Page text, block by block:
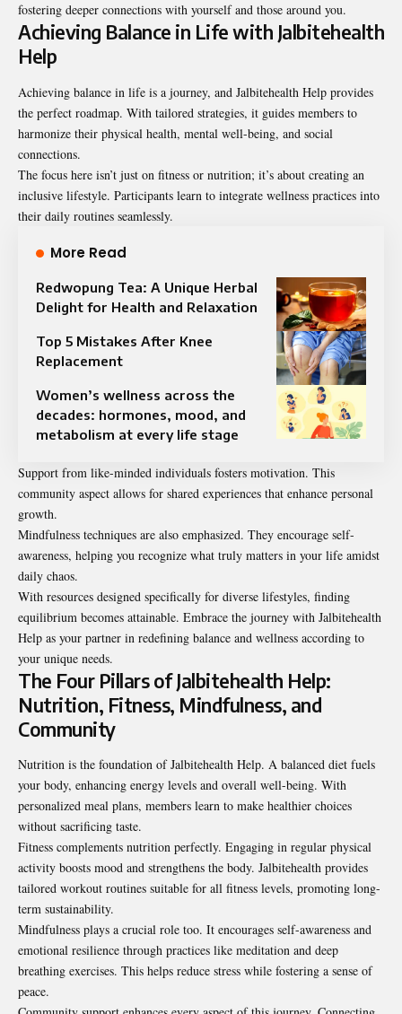
fostering deeper connections with yourself and those around you.
Achieving Balance in Life with Jalbitehealth
Help
Achieving balance in life is a journey, and Jalbitehealth Help provides
the perfect roadmap. With tailored strategies, it guides members to
harmonize their physical health, mental well-being, and social
connections.
The focus here isn’t just on fitness or nutrition; it’s about creating an
inclusive lifestyle. Participants learn to integrate wellness practices into
their daily routines seamlessly.
More Read
Redwopung Tea: A Unique Herbal
Delight for Health and Relaxation
Top 5 Mistakes After Knee
Replacement​
Women’s wellness across the
decades: hormones, mood, and
metabolism at every life stage
Support from like-minded individuals fosters motivation. This
community aspect allows for shared experiences that enhance personal
growth.
Mindfulness techniques are also emphasized. They encourage self-
awareness, helping you recognize what truly matters in your life amidst
daily chaos.
With resources designed specifically for diverse lifestyles, finding
equilibrium becomes attainable. Embrace the journey with Jalbitehealth
Help as your partner in redefining balance and wellness according to
your unique needs.
The Four Pillars of Jalbitehealth Help:
Nutrition, Fitness, Mindfulness, and
Community
Nutrition is the foundation of Jalbitehealth Help. A balanced diet fuels
your body, enhancing energy levels and overall well-being. With
personalized meal plans, members learn to make healthier choices
without sacrificing taste.
Fitness complements nutrition perfectly. Engaging in regular physical
activity boosts mood and strengthens the body. Jalbitehealth provides
tailored workout routines suitable for all fitness levels, promoting long-
term sustainability.
Mindfulness plays a crucial role too. It encourages self-awareness and
emotional resilience through practices like meditation and deep
breathing exercises. This helps reduce stress while fostering a sense of
peace.